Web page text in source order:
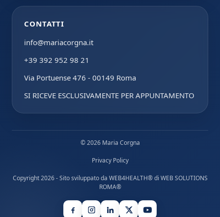
CONTATTI
info@mariacorgna.it
+39 392 952 98 21
Via Portuense 476 - 00149 Roma
SI RICEVE ESCLUSIVAMENTE PER APPUNTAMENTO
© 2026 Maria Corgna
Privacy Policy
Copyright 2026 - Sito sviluppato da WEB4HEALTH®di WEB SOLUTIONS
ROMA®